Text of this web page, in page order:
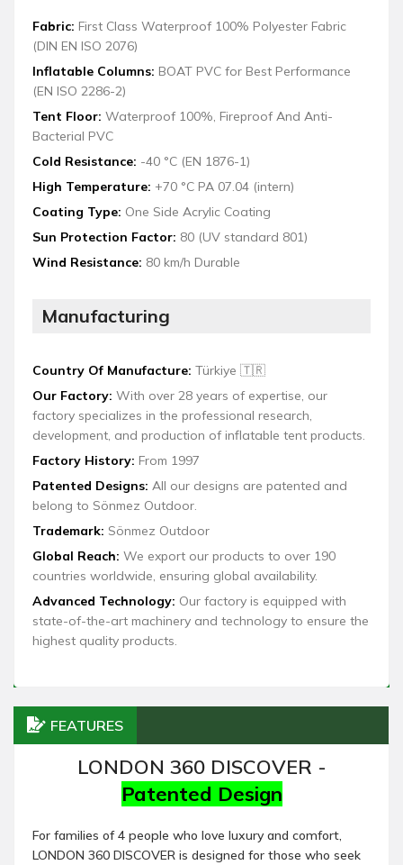
Fabric: First Class Waterproof 100% Polyester Fabric
(DIN EN ISO 2076)
Inflatable Columns: BOAT PVC for Best Performance
(EN ISO 2286-2)
Tent Floor: Waterproof 100%, Fireproof And Anti-
Bacterial PVC
Cold Resistance: -40 °C (EN 1876-1)
High Temperature: +70 °C PA 07.04 (intern)
Coating Type: One Side Acrylic Coating
Sun Protection Factor: 80 (UV standard 801)
Wind Resistance: 80 km/h Durable
Manufacturing
Country Of Manufacture: Türkiye 🇹🇷
Our Factory: With over 28 years of expertise, our
factory specializes in the professional research,
development, and production of inflatable tent products.
Factory History: From 1997
Patented Designs: All our designs are patented and
belong to Sönmez Outdoor.
Trademark: Sönmez Outdoor
Global Reach: We export our products to over 190
countries worldwide, ensuring global availability.
Advanced Technology: Our factory is equipped with
state-of-the-art machinery and technology to ensure the
highest quality products.
FEATURES
LONDON 360 DISCOVER -
Patented Design
For families of 4 people who love luxury and comfort,
LONDON 360 DISCOVER is designed for those who seek